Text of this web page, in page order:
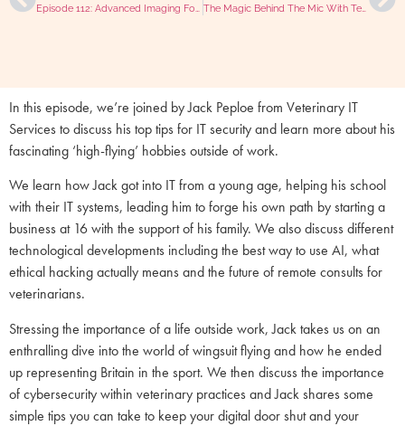
Episode 112: Advanced Imaging For All With Craig Tessyman The Magic Behind The Mic With Tesseract Media Services
In this episode, we’re joined by Jack Peploe from Veterinary IT
Services to discuss his top tips for IT security and learn more about his
fascinating ‘high-flying’ hobbies outside of work.
We learn how Jack got into IT from a young age, helping his school
with their IT systems, leading him to forge his own path by starting a
business at 16 with the support of his family. We also discuss different
technological developments including the best way to use AI, what
ethical hacking actually means and the future of remote consults for
veterinarians.
Stressing the importance of a life outside work, Jack takes us on an
enthralling dive into the world of wingsuit flying and how he ended
up representing Britain in the sport. We then discuss the importance
of cybersecurity within veterinary practices and Jack shares some
simple tips you can take to keep your digital door shut and your